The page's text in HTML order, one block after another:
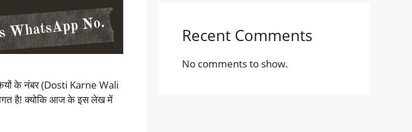
के नंबर (Dosti Karne Wali
है! क्योकि आज के इस लेख में
Recent Comments
No comments to show.